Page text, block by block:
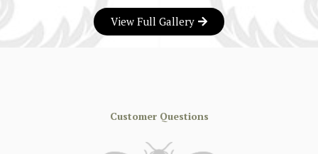
View Full Gallery
Customer Questions